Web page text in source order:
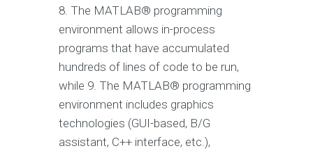
8. The MATLAB® programming
environment allows in-process
programs that have accumulated
hundreds of lines of code to be run,
while 9. The MATLAB® programming
environment includes graphics
technologies (GUI-based, B/G
assistant, C++ interface, etc.),